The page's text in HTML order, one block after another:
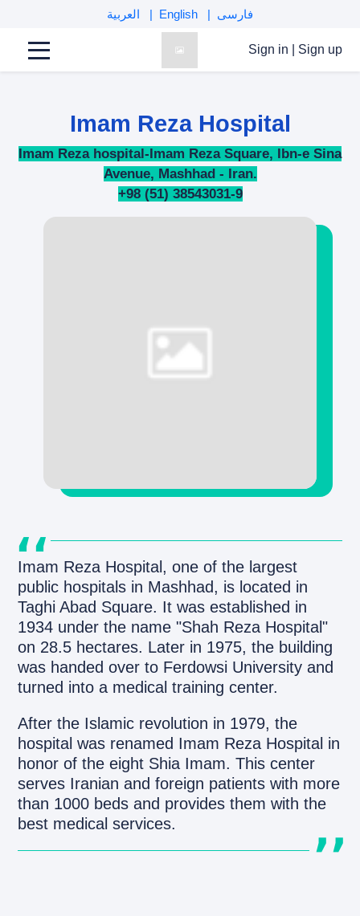
English فارسی
Sign in Sign up
Imam Reza Hospital
Imam Reza hospital-Imam Reza Square, Ibn-e Sina
Avenue, Mashhad - Iran.
+98 (51) 38543031-9
Imam Reza Hospital, one of the largest
public hospitals in Mashhad, is located in
Taghi Abad Square. It was established in
1934 under the name "Shah Reza Hospital"
on 28.5 hectares. Later in 1975, the building
was handed over to Ferdowsi University and
turned into a medical training center.
After the Islamic revolution in 1979, the
hospital was renamed Imam Reza Hospital in
honor of the eight Shia Imam. This center
serves Iranian and foreign patients with more
than 1000 beds and provides them with the
best medical services.